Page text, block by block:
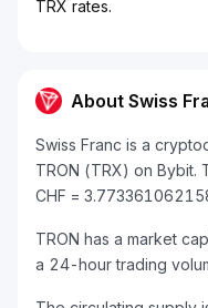
TRX rates.
About Swiss
Swiss Franc is a
TRON (TRX) on Bybit.
CHF =
TRON has a market
a 24-hour trading